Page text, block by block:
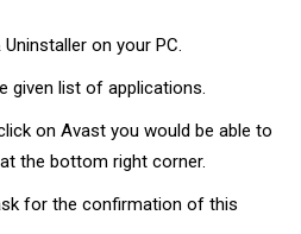
on your PC.
given list of applications.
on Avast you would be able to
the bottom right corner.
for the confirmation of this